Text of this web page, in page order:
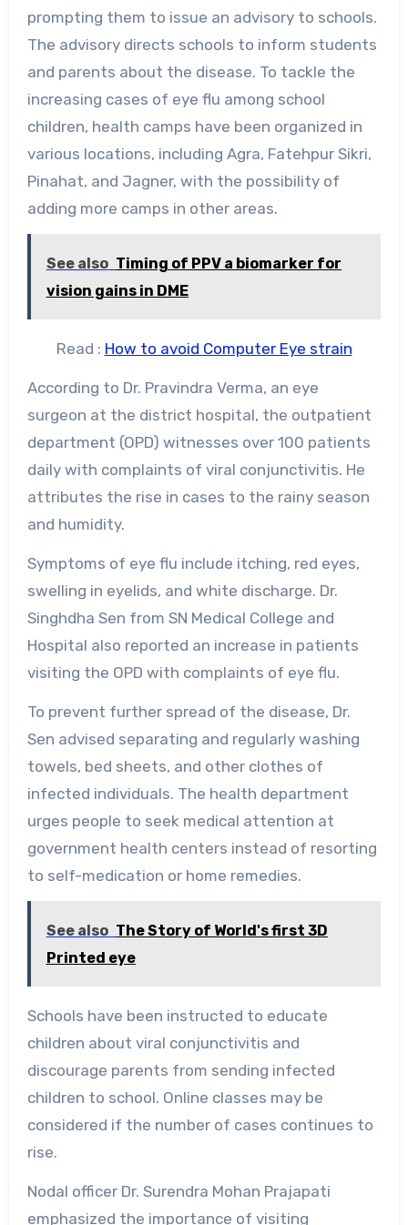
prompting them to issue an advisory to schools.
The advisory directs schools to inform students
and parents about the disease. To tackle the
increasing cases of eye flu among school
children, health camps have been organized in
various locations, including Agra, Fatehpur Sikri,
Pinahat, and Jagner, with the possibility of
adding more camps in other areas.
See also Timing of PPV a biomarker for
vision gains in DME
Read : How to avoid Computer Eye strain
According to Dr. Pravindra Verma, an eye
surgeon at the district hospital, the outpatient
department (OPD) witnesses over 100 patients
daily with complaints of viral conjunctivitis. He
attributes the rise in cases to the rainy season
and humidity.
Symptoms of eye flu include itching, red eyes,
swelling in eyelids, and white discharge. Dr.
Singhdha Sen from SN Medical College and
Hospital also reported an increase in patients
visiting the OPD with complaints of eye flu.
To prevent further spread of the disease, Dr.
Sen advised separating and regularly washing
towels, bed sheets, and other clothes of
infected individuals. The health department
urges people to seek medical attention at
government health centers instead of resorting
to self-medication or home remedies.
See also The Story of World's first 3D
Printed eye
Schools have been instructed to educate
children about viral conjunctivitis and
discourage parents from sending infected
children to school. Online classes may be
considered if the number of cases continues to
rise.
Nodal officer Dr. Surendra Mohan Prajapati
emphasized the importance of visiting